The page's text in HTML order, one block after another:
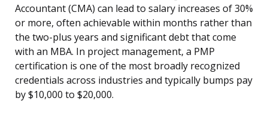
Accountant (CMA) can lead to salary increases of 30%
or more, often achievable within months rather than
the two-plus years and significant debt that come
with an MBA. In project management, a PMP
certification is one of the most broadly recognized
credentials across industries and typically bumps pay
by $10,000 to $20,000.